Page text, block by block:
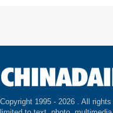
Copyright 1995 - 2026 . All